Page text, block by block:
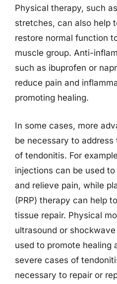
Physical therapy, such
stretches, can also help
restore normal function
muscle group. Anti-
such as ibuprofen or
reduce pain and
promoting healing.
In some cases, more
be necessary to
of tendonitis. For
injections can be used
and relieve pain, while
(PRP) therapy can help
tissue repair. Physical
ultrasound or
used to promote healing
severe cases of
necessary to repair or